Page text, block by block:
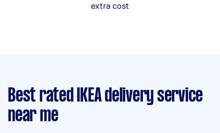
extra cost
Best rated IKEA delivery service
near me